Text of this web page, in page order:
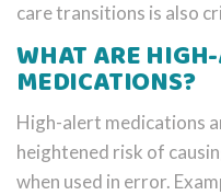
care transitions is also
WHAT ARE
MEDICATIONS?
High-alert medications
heightened risk of
when used in error.